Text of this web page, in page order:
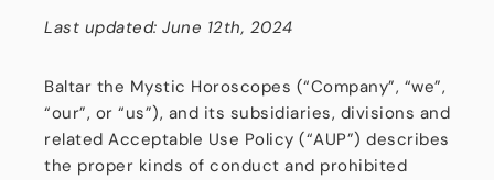
Last updated: June 12th, 2024
Baltar the Mystic Horoscopes (“Company”, “we”,
“our”, or “us”), and its subsidiaries, divisions and
related Acceptable Use Policy (“AUP”) describes
the proper kinds of conduct and prohibited